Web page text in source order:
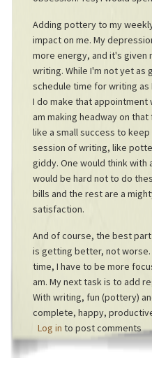
Adding pottery to my
impact on me. My
more energy, and it's given
writing. While I'm not yet as
schedule time for writing
I do make that appointment
am making headway on
like a small success to
session of writing, like
giddy. One would think
would be hard not to do
bills and the rest are a
satisfaction.
And of course, the best
is getting better, not
time, I have to be more
am. My next task is to add
With writing, fun (pottery)
complete, happy,
Log in to post comments